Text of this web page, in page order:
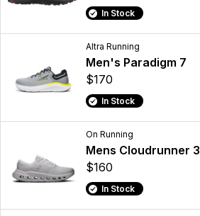
In Stock
Altra Running
Men's Paradigm 7
$170
In Stock
On Running
Mens Cloudrunner 3
$160
In Stock